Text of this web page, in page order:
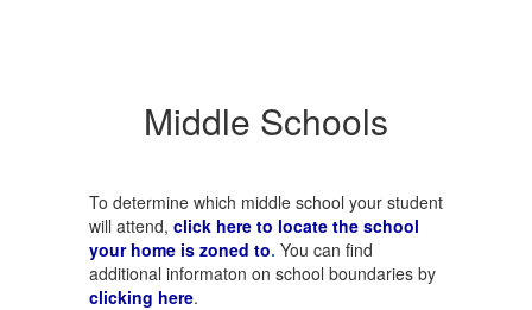
Middle Schools
To determine which middle school your student
will attend, click here to locate the school
your home is zoned to. You can find
additional informaton on school boundaries by
clicking here.